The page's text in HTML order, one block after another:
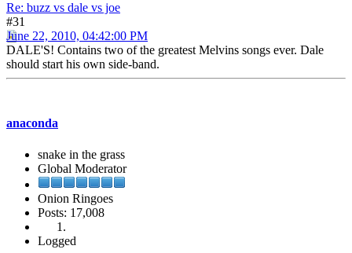
Re: buzz vs dale vs joe
#31
June 22, 2010, 04:42:00 PM
DALE'S! Contains two of the greatest Melvins songs ever. Dale
should start his own side-band.
anaconda
snake in the grass
Global Moderator
Onion Ringoes
Posts: 17,008
Logged